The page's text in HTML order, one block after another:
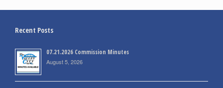
Recent Posts
07.21.2026 Commission Minutes
August 5, 2026